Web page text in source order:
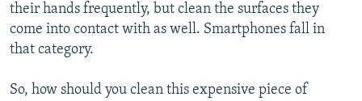
1080p
1080p
their hands frequently, but clean the surfaces they
come into contact with as well. Smartphones fall in
that category.
So, how should you clean this expensive piece of